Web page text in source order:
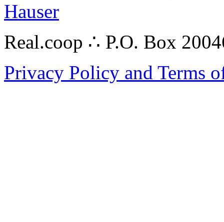
Hauser
Real.coop ∴ P.O. Box
Privacy Policy and Terms